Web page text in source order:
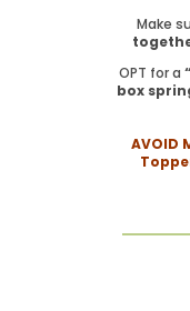
Make
OPT for a
box
AVOID